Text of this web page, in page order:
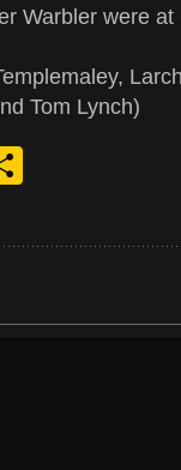
Warbler were
Tom Lynch)